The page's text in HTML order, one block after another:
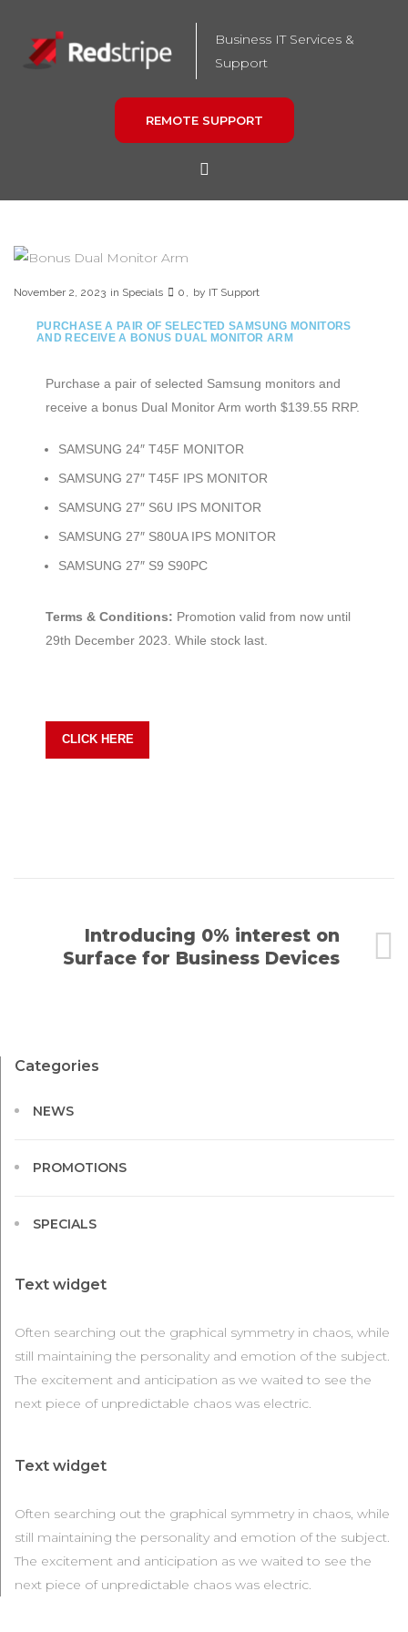
Business IT Services &
Support
REMOTE SUPPORT
November 2, 2023 in Specials 0 by IT Support
PURCHASE A PAIR OF SELECTED SAMSUNG MONITORS
AND RECEIVE A BONUS DUAL MONITOR ARM
Purchase a pair of selected Samsung monitors and
receive a bonus Dual Monitor Arm worth $139.55 RRP.
SAMSUNG 24″ T45F MONITOR
SAMSUNG 27″ T45F IPS MONITOR
SAMSUNG 27″ S6U IPS MONITOR
SAMSUNG 27″ S80UA IPS MONITOR
SAMSUNG 27″ S9 S90PC
Terms & Conditions: Promotion valid from now until
29th December 2023. While stock last.
CLICK HERE
Introducing 0% interest on
Surface for Business Devices
Categories
NEWS
PROMOTIONS
SPECIALS
Text widget
Often searching out the graphical symmetry in chaos, while
still maintaining the personality and emotion of the subject.
The excitement and anticipation as we waited to see the
next piece of unpredictable chaos was electric.
Text widget
Often searching out the graphical symmetry in chaos, while
still maintaining the personality and emotion of the subject.
The excitement and anticipation as we waited to see the
next piece of unpredictable chaos was electric.